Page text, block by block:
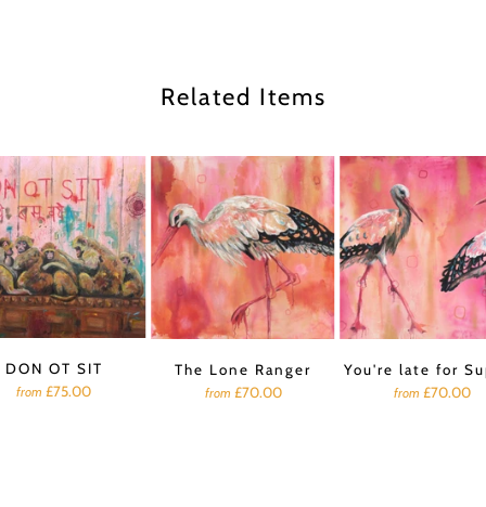
Related Items
DON OT SIT
from £75.00
The Lone Ranger
from £70.00
You're late for
from £70.00